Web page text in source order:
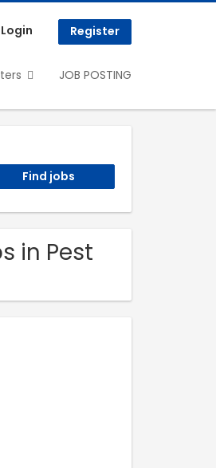
Login Register
JOB POSTING
in Pest